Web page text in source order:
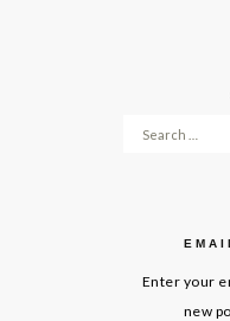
Search for:
Enter your
new